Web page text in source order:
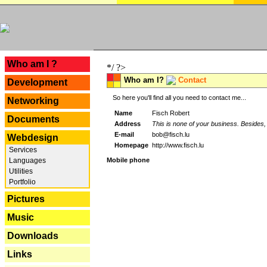
Who am I ?
Development
Networking
Documents
Webdesign
Services
Languages
Utilities
Portfolio
Pictures
Music
Downloads
Links
*/ ?>
Who am I? Contact
So here you'll find all you need to contact me...
Name
Fisch Robert
Address
This is none of your business.
E-mail
bob@fisch.lu
Homepage http://www.fisch.lu
Mobile phone